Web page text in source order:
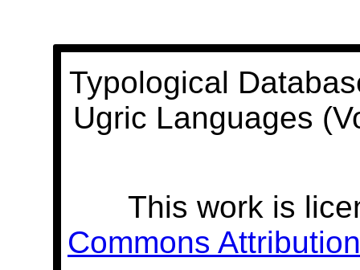
Typological
Ugric Languages
This work is
Commons